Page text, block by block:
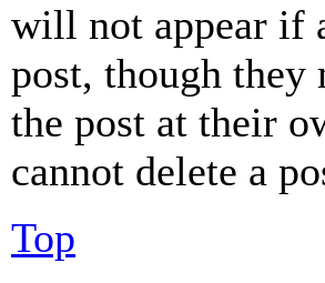
will not appear if
post, though they
the post at their
cannot delete a
Top